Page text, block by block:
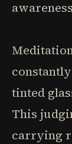
tinted
This
carrying